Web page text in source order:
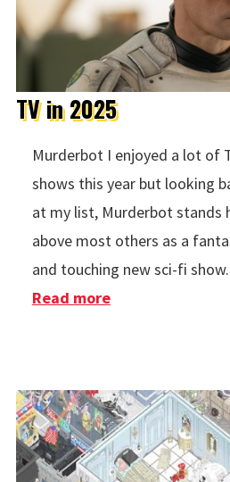
TV in 2025
Murderbot I enjoyed a lot of
shows this year but looking
at my list, Murderbot stands
above most others as a
and touching new sci-fi
Read moreabout TV in 2025